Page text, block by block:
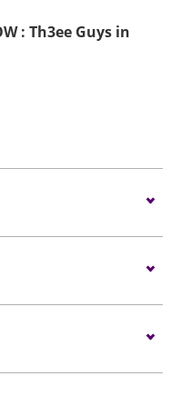
: Th3ee Guys in
JAN 2024 (THU),
audiences NOT
hall. Bag searches